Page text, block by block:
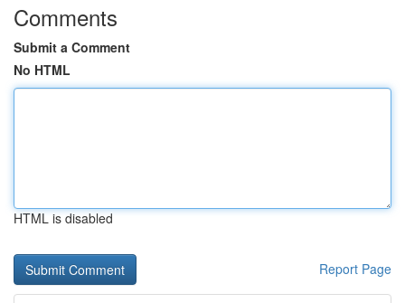
Comments
Submit a Comment
No HTML
HTML is disabled
Report Page